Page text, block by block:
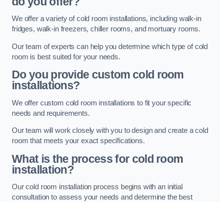
We offer a variety of cold room installations, including walk-in
fridges, walk-in freezers, chiller rooms, and mortuary rooms.
Our team of experts can help you determine which type of cold
room is best suited for your needs.
Do you provide custom cold room
installations?
We offer custom cold room installations to fit your specific
needs and requirements.
Our team will work closely with you to design and create a cold
room that meets your exact specifications.
What is the process for cold room
installation?
Our cold room installation process begins with an initial
consultation to assess your needs and determine the best